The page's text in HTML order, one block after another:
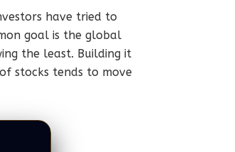
have tried to
goal is the global
the least. Building it
stocks tends to move